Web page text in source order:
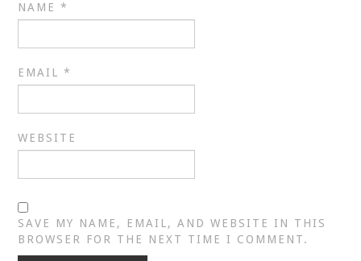
NAME*
EMAIL*
WEBSITE
SAVE MY NAME, EMAIL, AND WEBSITE IN THIS
BROWSER FOR THE NEXT TIME I COMMENT.